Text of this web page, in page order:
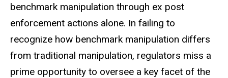
benchmark manipulation through ex post
enforcement actions alone. In failing to
recognize how benchmark manipulation differs
from traditional manipulation, regulators miss a
prime opportunity to oversee a key facet of the